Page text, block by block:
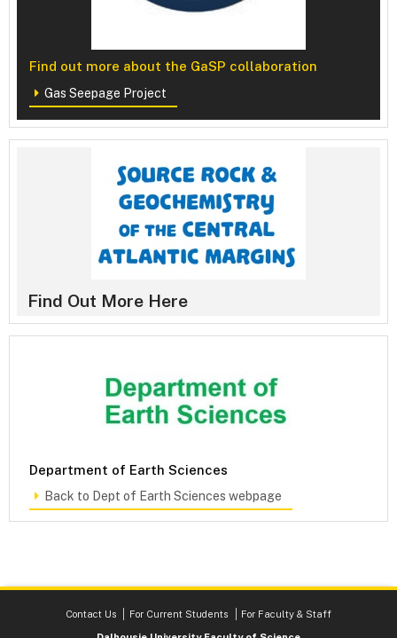
Find out more about the GaSP collaboration
Gas Seepage Project
Find Out More Here
Department of Earth Sciences
Back to Dept of Earth Sciences webpage
Contact Us For Current Students
For Faculty & Staff